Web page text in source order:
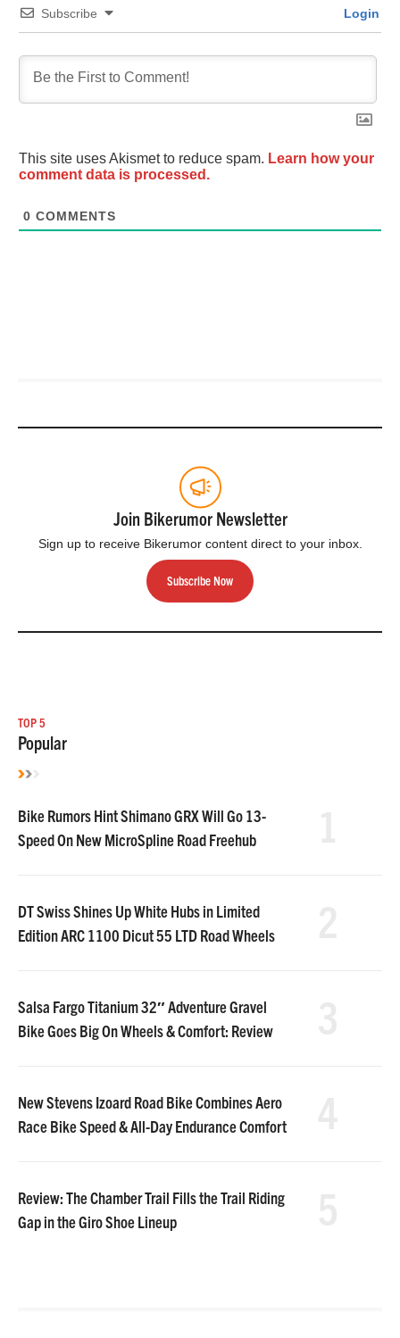
Subscribe Login
This site uses Akismet to reduce spam. Learn how your
comment data is processed.
0 COMMENTS
Join Bikerumor Newsletter
Sign up to receive Bikerumor content direct to your inbox.
Subscribe Now
TOP 5
Popular
Bike Rumors Hint Shimano GRX Will Go 13-
Speed On New MicroSpline Road Freehub
DT Swiss Shines Up White Hubs in Limited
Edition ARC 1100 Dicut 55 LTD Road Wheels
Salsa Fargo Titanium 32″ Adventure Gravel
Bike Goes Big On Wheels & Comfort: Review
New Stevens Izoard Road Bike Combines Aero
Race Bike Speed & All-Day Endurance Comfort
Review: The Chamber Trail Fills the Trail Riding
Gap in the Giro Shoe Lineup